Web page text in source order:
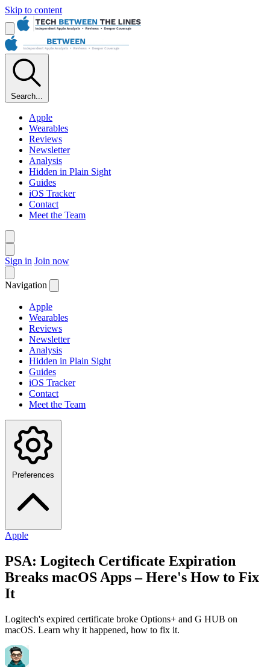
Skip to content
Search...
Apple
Wearables
Reviews
Newsletter
Analysis
Hidden in Plain Sight
Guides
iOS Tracker
Contact
Meet the Team
Sign in Join now
Navigation
Apple
Wearables
Reviews
Newsletter
Analysis
Hidden in Plain Sight
Guides
iOS Tracker
Contact
Meet the Team
Preferences
Apple
PSA: Logitech Certificate Expiration
Breaks macOS Apps – Here's How to Fix
It
Logitech's expired certificate broke Options+ and G HUB on
macOS. Learn why it happened, how to fix it.